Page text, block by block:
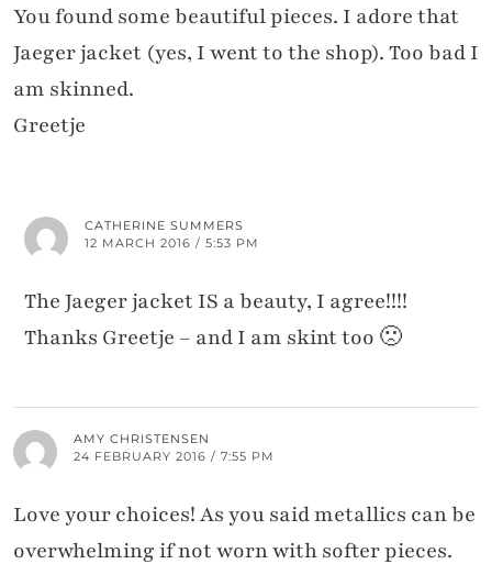
You found some beautiful pieces. I adore that
Jaeger jacket (yes, I went to the shop). Too bad I
am skinned.
Greetje
CATHERINE SUMMERS
12 MARCH 2016 / 5:53 PM
The Jaeger jacket IS a beauty, I agree!!!!
Thanks Greetje – and I am skint too 🙁
AMY CHRISTENSEN
24 FEBRUARY 2016 / 7:55 PM
Love your choices! As you said metallics can be
overwhelming if not worn with softer pieces.